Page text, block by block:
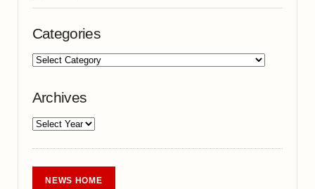
Categories
Archives
NEWS HOME